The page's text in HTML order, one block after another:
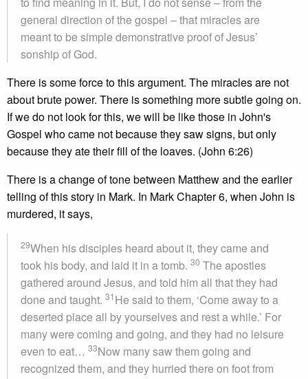
general direction of the gospel – that miracles are
meant to be simple demonstrative proof of Jesus’
sonship of God.
There is some force to this argument. The miracles are not
about brute power. There is something more subtle going on.
If we do not look for this, we will be like those in John's
Gospel who came not because they saw signs, but only
because they ate their fill of the loaves. (John 6:26)
There is a change of tone between Matthew and the earlier
telling of this story in Mark. In Mark Chapter 6, when John is
murdered, it says,
29When his disciples heard about it, they came and
took his body, and laid it in a tomb. 30 The apostles
gathered around Jesus, and told him all that they had
done and taught. 31 He said to them, ‘Come away to a
deserted place all by yourselves and rest a while.’ For
many were coming and going, and they had no leisure
even to eat… 33Now many saw them going and
recognized them, and they hurried there on foot from